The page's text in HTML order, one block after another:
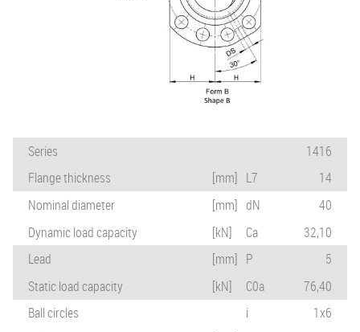
Series
1416
Flange thickness
[mm] L7
14
Nominal diameter
[mm] dN
40
Dynamic load capacity
[kN] Ca
32,10
Lead
[mm] P
5
Static load capacity
[kN] C0a
76,40
Ball circles
i
1x6